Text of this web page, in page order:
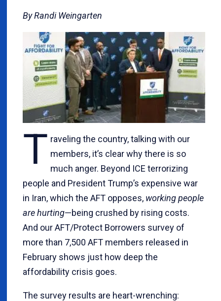
By Randi Weingarten
T raveling the country, talking with our
members, it’s clear why there is so
much anger. Beyond ICE terrorizing
people and President Trump’s expensive war
in Iran, which the AFT opposes, working people
are hurting—being crushed by rising costs.
And our AFT/Protect Borrowers survey of
more than 7,500 AFT members released in
February shows just how deep the
affordability crisis goes.
The survey results are heart-wrenching: